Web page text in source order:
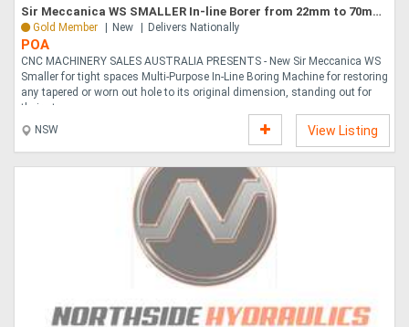
Sir Meccanica WS SMALLER In-line Borer from 22mm to 70mm, 20mm Bars
Gold Member New Delivers Nationally
POA
CNC MACHINERY SALES AUSTRALIA PRESENTS - New Sir Meccanica WS
Smaller for tight spaces Multi-Purpose In-Line Boring Machine for restoring
any tapered or worn out hole to its original dimension, standing out for
their sta....
NSW
View Listing